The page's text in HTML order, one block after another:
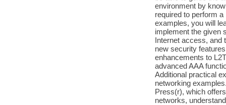
environment by
required to perform
examples, you will
implement the given
Internet access, and
new security
enhancements to
advanced AAA
Additional practical
networking
Press(r), which
networks,